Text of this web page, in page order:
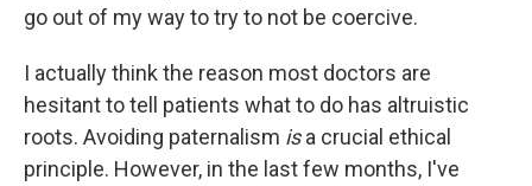
go out of my way to try to not be coercive.
I actually think the reason most doctors are
hesitant to tell patients what to do has altruistic
roots. Avoiding paternalism isa crucial ethical
principle. However, in the last few months, I've